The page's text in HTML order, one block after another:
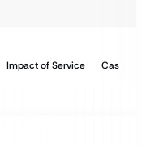
Impact of Service Case